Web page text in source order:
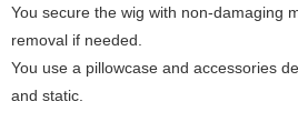
You secure the wig with non-damaging
removal if needed.
You use a pillowcase and accessories
and static.